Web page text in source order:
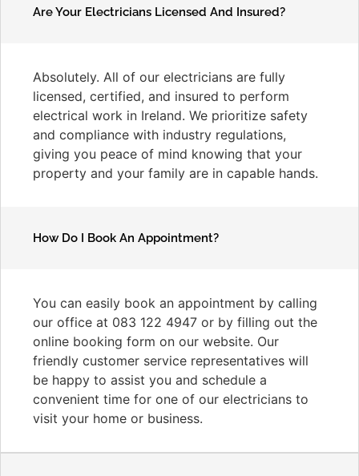
Are Your Electricians Licensed And Insured?
Absolutely. All of our electricians are fully
licensed, certified, and insured to perform
electrical work in Ireland. We prioritize safety
and compliance with industry regulations,
giving you peace of mind knowing that your
property and your family are in capable hands.
How Do I Book An Appointment?
You can easily book an appointment by calling
our office at 083 122 4947 or by filling out the
online booking form on our website. Our
friendly customer service representatives will
be happy to assist you and schedule a
convenient time for one of our electricians to
visit your home or business.